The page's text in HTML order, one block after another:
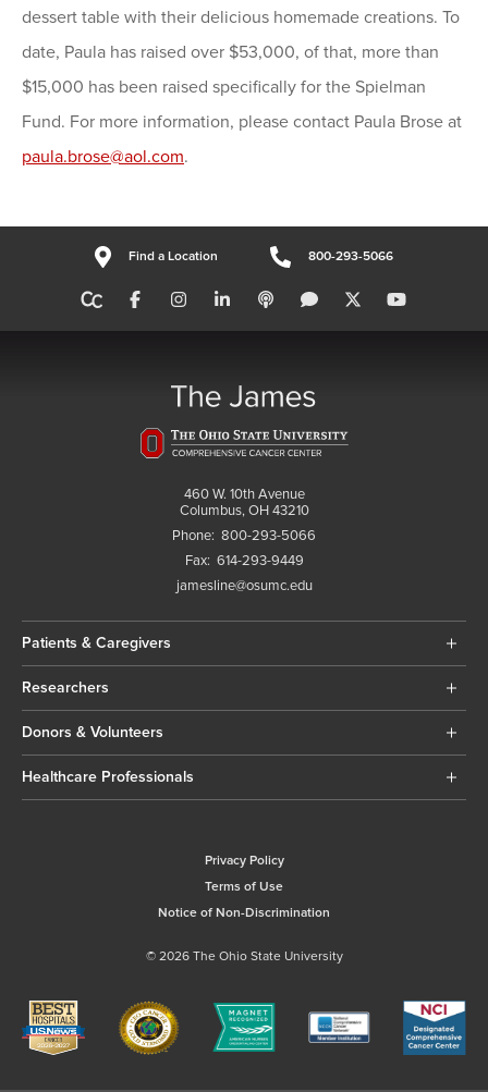
dessert table with their delicious homemade creations. To
date, Paula has raised over $53,000, of that, more than
$15,000 has been raised specifically for the Spielman
Fund. For more information, please contact Paula Brose at
paula.brose@aol.com.
Find a Location 800-293-5066
460 W. 10th Avenue
Columbus, OH 43210
Phone: 800-293-5066
Fax: 614-293-9449
jamesline@osumc.edu
Patients & Caregivers
Researchers
Donors & Volunteers
Healthcare Professionals
Privacy Policy
Terms of Use
Notice of Non-Discrimination
© 2026 The Ohio State University